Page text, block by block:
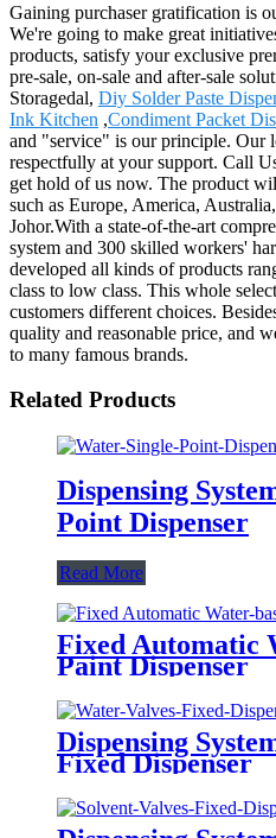
Gaining purchaser gratification is
We're going to make great
products, satisfy your exclusive
pre-sale, on-sale and after-sale
Storagedal, Diy Solder Paste
Ink Kitchen ,Condiment Packet
and "service" is our principle. Our
respectfully at your support. Call
get hold of us now. The product
such as Europe, America,
Johor.With a state-of-the-art
system and 300 skilled workers'
developed all kinds of products
class to low class. This whole
customers different choices.
quality and reasonable price, and
to many famous brands.
Related Products
Dispensing
Point Dispenser
Read More
Fixed Automatic
Paint Dispenser
Dispensing
Fixed Dispenser